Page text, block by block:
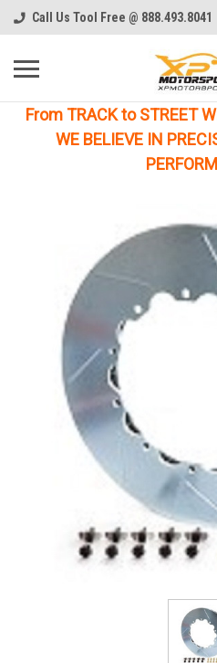
Call Us Tool Free @ 888.493.8041
From TRACK to STREET
WE BELIEVE IN